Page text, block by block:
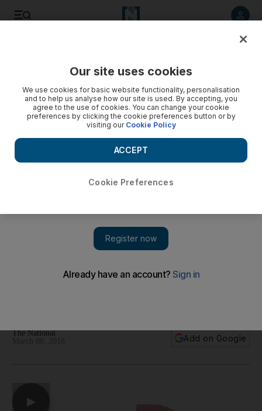
The National
Add on Google
▶
Our site uses cookies
We use cookies for basic website functionality, personalisation
and to help us analyse how our site is used. By accepting, you
agree to the use of cookies. You can change your cookie
preferences by clicking the cookie preferences button or by
visiting our Cookie Policy
Cookie Preferences
ACCEPT